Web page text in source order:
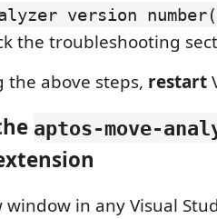
version
the troubleshooting
above steps, restart
aptos-move-
window in any Visual